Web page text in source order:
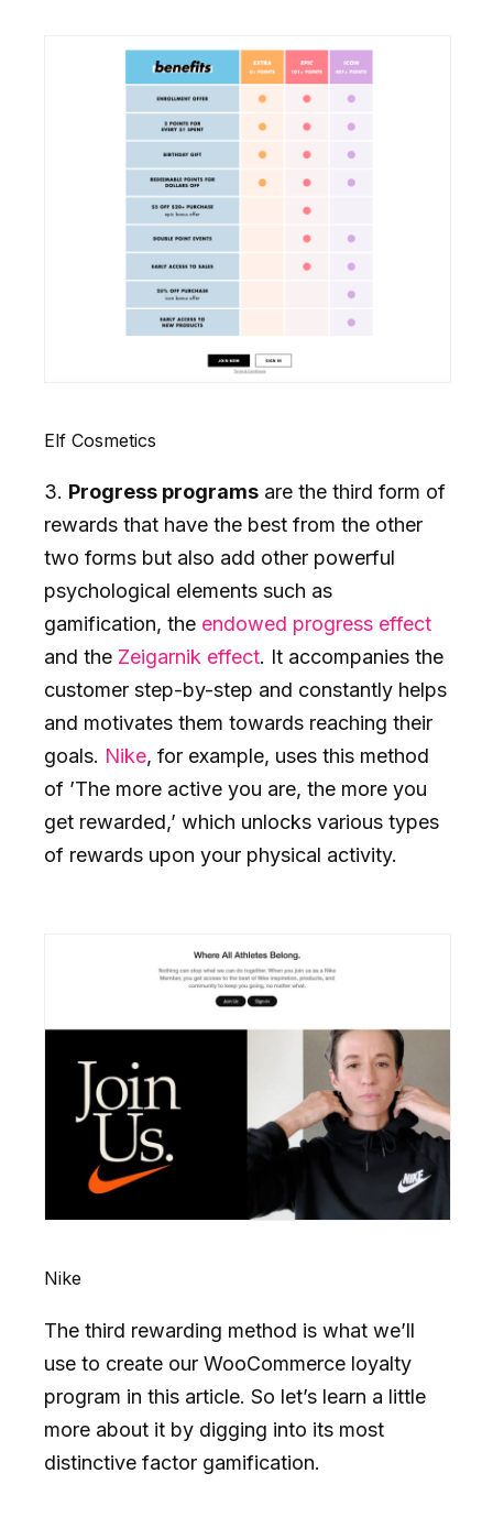
Elf Cosmetics
3. Progress programs are the third form of
rewards that have the best from the other
two forms but also add other powerful
psychological elements such as
gamification, the endowed progress effect
and the Zeigarnik effect. It accompanies the
customer step-by-step and constantly helps
and motivates them towards reaching their
goals. Nike, for example, uses this method
of ’The more active you are, the more you
get rewarded,’ which unlocks various types
of rewards upon your physical activity.
Nike
The third rewarding method is what we’ll
use to create our WooCommerce loyalty
program in this article. So let’s learn a little
more about it by digging into its most
distinctive factor gamification.